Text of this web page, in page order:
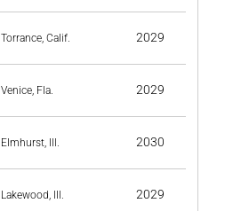
Torrance, Calif. 2029
Venice, Fla. 2029
Elmhurst, Ill. 2030
Lakewood, Ill. 2029